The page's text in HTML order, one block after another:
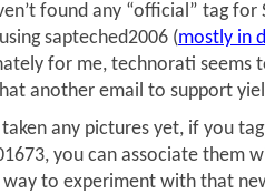
found any “official” tag for
sapteched2006 (mostly in
for me, technorati seems
another email to support
taken any pictures yet, if you
you can associate them
way to experiment with that